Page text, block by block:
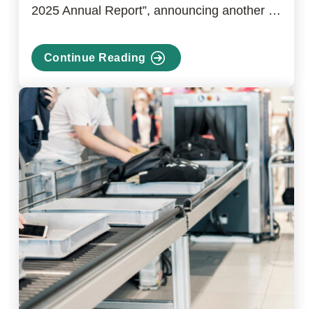
2025 Annual Report”, announcing another …
Continue Reading
about
of
North
Dakota
releases
2025
Annual
Report